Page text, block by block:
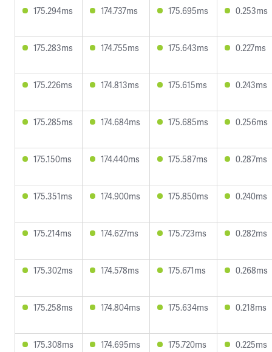
175.294ms 174.737ms 175.695ms 0.253ms
175.283ms 174.755ms 175.643ms 0.227ms
175.226ms 174.813ms 175.615ms 0.243ms
175.285ms 174.684ms 175.685ms 0.256ms
175.150ms 174.440ms 175.587ms 0.287ms
175.351ms 174.900ms 175.850ms 0.240ms
175.214ms 174.627ms 175.723ms 0.282ms
175.302ms 174.578ms 175.671ms 0.268ms
175.258ms 174.804ms 175.634ms 0.218ms
175.308ms 174.695ms 175.720ms 0.225ms